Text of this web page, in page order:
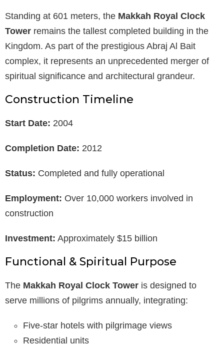
Standing at 601 meters, the Makkah Royal Clock
Tower remains the tallest completed building in the
Kingdom. As part of the prestigious Abraj Al Bait
complex, it represents an unprecedented merger of
spiritual significance and architectural grandeur.
Construction Timeline
Start Date: 2004
Completion Date: 2012
Status: Completed and fully operational
Employment: Over 10,000 workers involved in
construction
Investment: Approximately $15 billion
Functional & Spiritual Purpose
The Makkah Royal Clock Tower is designed to
serve millions of pilgrims annually, integrating:
Five-star hotels with pilgrimage views
Residential units